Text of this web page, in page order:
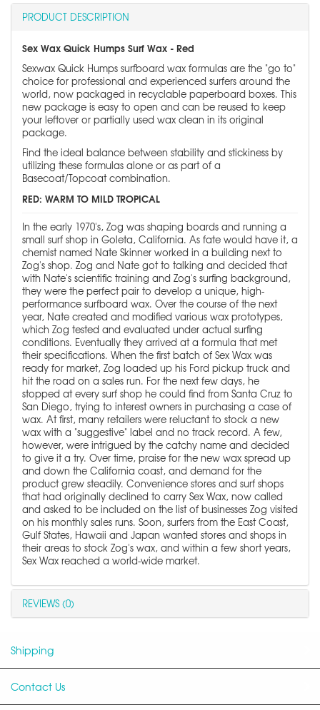
PRODUCT DESCRIPTION
Sex Wax Quick Humps Surf Wax - Red
Sexwax Quick Humps surfboard wax formulas are the "go to"
choice for professional and experienced surfers around the
world, now packaged in recyclable paperboard boxes. This
new package is easy to open and can be reused to keep
your leftover or partially used wax clean in its original
package.
Find the ideal balance between stability and stickiness by
utilizing these formulas alone or as part of a
Basecoat/Topcoat combination.
RED: WARM TO MILD TROPICAL
In the early 1970's, Zog was shaping boards and running a
small surf shop in Goleta, California. As fate would have it, a
chemist named Nate Skinner worked in a building next to
Zog's shop. Zog and Nate got to talking and decided that
with Nate's scientific training and Zog's surfing background,
they were the perfect pair to develop a unique, high-
performance surfboard wax. Over the course of the next
year, Nate created and modified various wax prototypes,
which Zog tested and evaluated under actual surfing
conditions. Eventually they arrived at a formula that met
their specifications. When the first batch of Sex Wax was
ready for market, Zog loaded up his Ford pickup truck and
hit the road on a sales run. For the next few days, he
stopped at every surf shop he could find from Santa Cruz to
San Diego, trying to interest owners in purchasing a case of
wax. At first, many retailers were reluctant to stock a new
wax with a "suggestive" label and no track record. A few,
however, were intrigued by the catchy name and decided
to give it a try. Over time, praise for the new wax spread up
and down the California coast, and demand for the
product grew steadily. Convenience stores and surf shops
that had originally declined to carry Sex Wax, now called
and asked to be included on the list of businesses Zog visited
on his monthly sales runs. Soon, surfers from the East Coast,
Gulf States, Hawaii and Japan wanted stores and shops in
their areas to stock Zog's wax, and within a few short years,
Sex Wax reached a world-wide market.
REVIEWS (0)
Shipping
Contact Us